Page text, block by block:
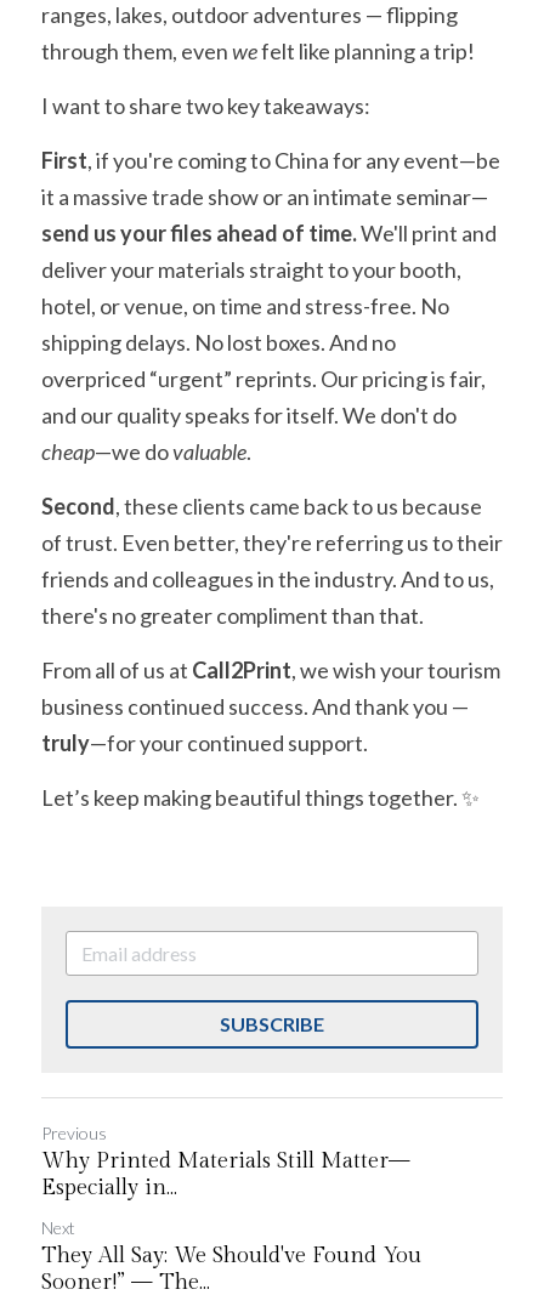
ranges, lakes, outdoor adventures — flipping
through them, even we felt like planning a trip!
I want to share two key takeaways:
First, if you're coming to China for any event—be
it a massive trade show or an intimate seminar—
send us your files ahead of time. We'll print and
deliver your materials straight to your booth,
hotel, or venue, on time and stress-free. No
shipping delays. No lost boxes. And no
overpriced “urgent” reprints. Our pricing is fair,
cheap—we do valuable.
Second, these clients came back to us because
of trust. Even better, they're referring us to their
friends and colleagues in the industry. And to us,
there's no greater compliment than that.
From all of us at Call2Print, we wish your tourism
truly—for your continued support.
Let’s keep making beautiful things together. ✨
SUBSCRIBE
Previous
Why Printed Materials Still Matter—
Especially in...
Next
They All Say: We Should've Found You
Sooner!” — The...